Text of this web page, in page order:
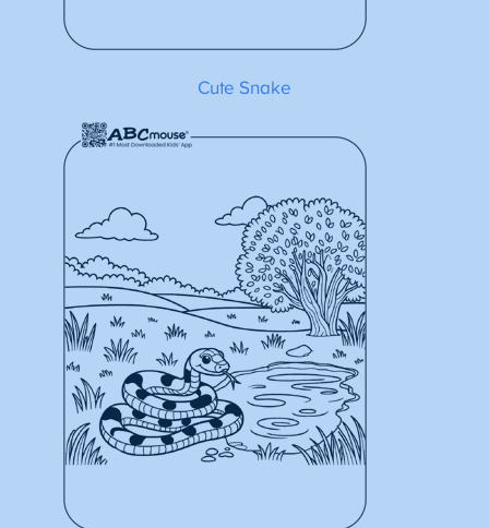
Cute Snake